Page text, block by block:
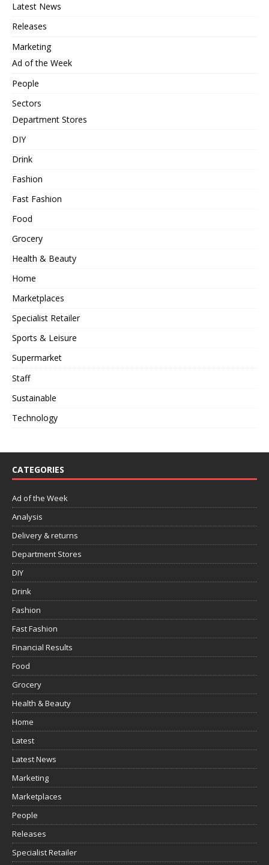
Latest News
Releases
Marketing
Ad of the Week
People
Sectors
Department Stores
DIY
Drink
Fashion
Fast Fashion
Food
Grocery
Health & Beauty
Home
Marketplaces
Specialist Retailer
Sports & Leisure
Supermarket
Staff
Sustainable
Technology
CATEGORIES
Ad of the Week
Analysis
Delivery & returns
Department Stores
DIY
Drink
Fashion
Fast Fashion
Financial Results
Food
Grocery
Health & Beauty
Home
Latest
Latest News
Marketing
Marketplaces
People
Releases
Specialist Retailer